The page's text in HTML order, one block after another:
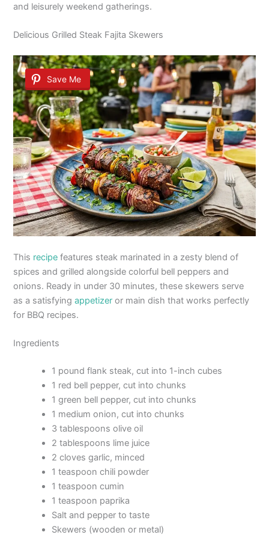
and leisurely weekend gatherings.
Delicious Grilled Steak Fajita Skewers
Save Me
This recipe features steak marinated in a zesty blend of
spices and grilled alongside colorful bell peppers and
onions. Ready in under 30 minutes, these skewers serve
as a satisfyingappetizer or main dish that works perfectly
for BBQ recipes.
Ingredients
1 pound flank steak, cut into 1-inch cubes
1 red bell pepper, cut into chunks
1 green bell pepper, cut into chunks
1 medium onion, cut into chunks
3 tablespoons olive oil
2 tablespoons lime juice
2 cloves garlic, minced
1 teaspoon chili powder
1 teaspoon cumin
1 teaspoon paprika
Salt and pepper to taste
Skewers (wooden or metal)